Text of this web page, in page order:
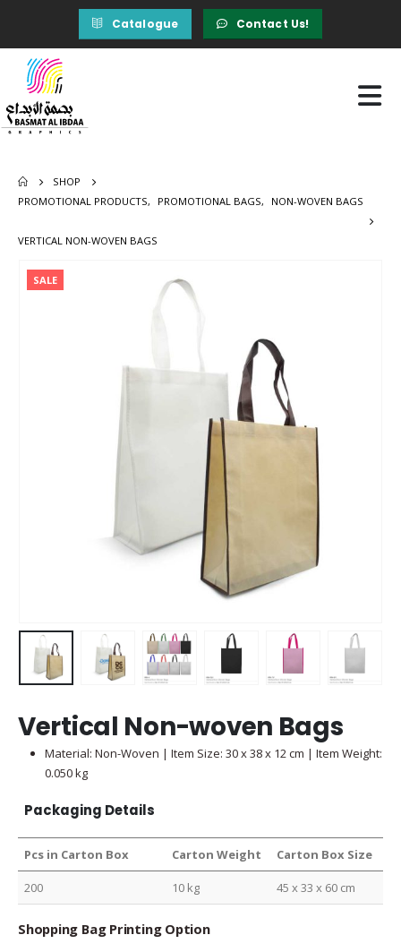
Catalogue Contact Us!
SHOP
PROMOTIONAL PRODUCTS, PROMOTIONAL BAGS, NON-WOVEN BAGS
VERTICAL NON-WOVEN BAGS
SALE
Vertical Non-woven Bags
Material: Non-Woven | Item Size: 30 x 38 x 12 cm | Item Weight:
0.050 kg
Packaging Details
Pcs in Carton Box Carton Weight Carton Box Size
200 10 kg 45 x 33 x 60 cm
Shopping Bag Printing Option